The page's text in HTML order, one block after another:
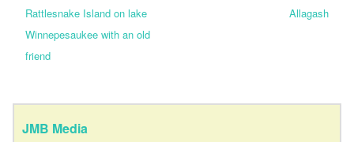
Rattlesnake Island on lake
Winnepesaukee with an old
friend
Allagash
JMB Media